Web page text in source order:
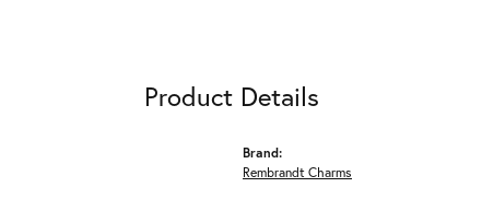
Product Details
Brand:
Rembrandt Charms